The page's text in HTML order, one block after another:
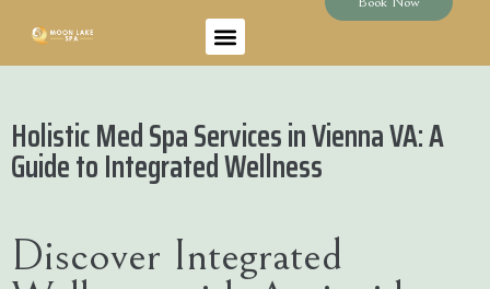
Holistic Med Spa Services in Vienna VA: A
Guide to Integrated Wellness
Discover Integrated